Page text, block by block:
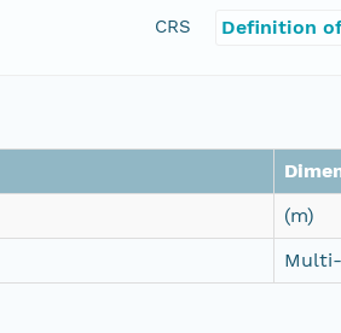
CRS Definition
(m)